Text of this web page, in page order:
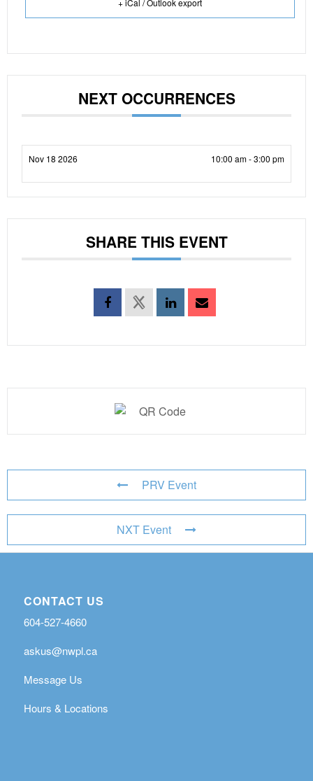
NEXT OCCURRENCES
Nov 18 2026 10:00 am - 3:00 pm
SHARE THIS EVENT
PRV Event
NXT Event
CONTACT US
604-527-4660
askus@nwpl.ca
Message Us
Hours & Locations